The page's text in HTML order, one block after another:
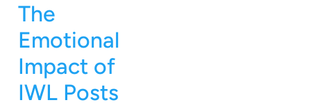
The
Emotional
Impact of
IWL Posts